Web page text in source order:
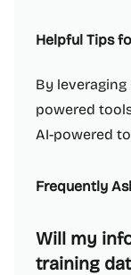
Helpful Tips
By leveraging
powered
AI-powered
Frequently
Will my
training